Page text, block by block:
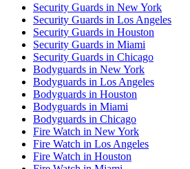
Security Guards in New York
Security Guards in Los Angeles
Security Guards in Houston
Security Guards in Miami
Security Guards in Chicago
Bodyguards in New York
Bodyguards in Los Angeles
Bodyguards in Houston
Bodyguards in Miami
Bodyguards in Chicago
Fire Watch in New York
Fire Watch in Los Angeles
Fire Watch in Houston